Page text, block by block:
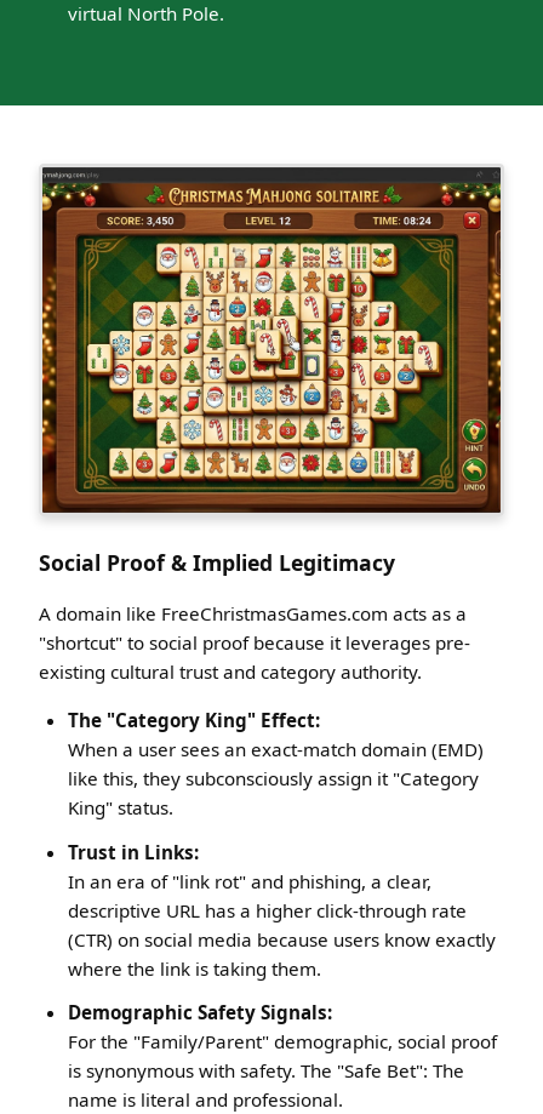
virtual North Pole.
Social Proof & Implied Legitimacy
A domain like FreeChristmasGames.com acts as a
"shortcut" to social proof because it leverages pre-
existing cultural trust and category authority.
The "Category King" Effect:
When a user sees an exact-match domain (EMD)
like this, they subconsciously assign it "Category
King" status.
Trust in Links:
In an era of "link rot" and phishing, a clear,
descriptive URL has a higher click-through rate
(CTR) on social media because users know exactly
where the link is taking them.
Demographic Safety Signals:
For the "Family/Parent" demographic, social proof
is synonymous with safety. The "Safe Bet": The
name is literal and professional.